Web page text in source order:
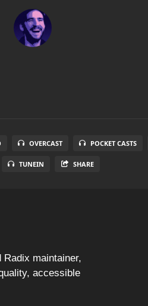
OVERCAST POCKET CASTS
TUNEIN SHARE
maintainer,
accessible